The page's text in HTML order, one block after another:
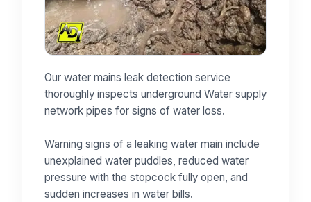
Our water mains leak detection service
thoroughly inspects underground Water supply
network pipes for signs of water loss.
Warning signs of a leaking water main include
unexplained water puddles, reduced water
pressure with the stopcock fully open, and
sudden increases in water bills.